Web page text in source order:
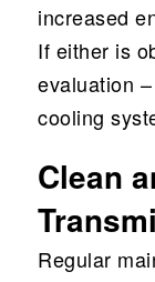
increased
If either is
evaluation
cooling
Clean
Regular